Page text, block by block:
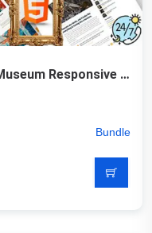
Gogrin – Free Art Gallery and Museum Responsive HTML5 Template
Bundle